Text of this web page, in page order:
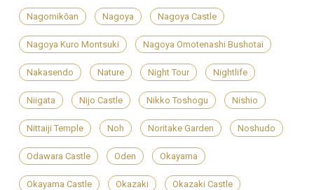
Nagomikōan Nagoya Nagoya Castle
Nagoya Kuro Montsuki Nagoya Omotenashi Bushotai
Nakasendo Nature Night Tour Nightlife
Niigata Nijo Castle Nikko Toshogu Nishio
Nittaiji Temple Noh Noritake Garden Noshudo
Odawara Castle Oden Okayama
Okayama Castle Okazaki Okazaki Castle